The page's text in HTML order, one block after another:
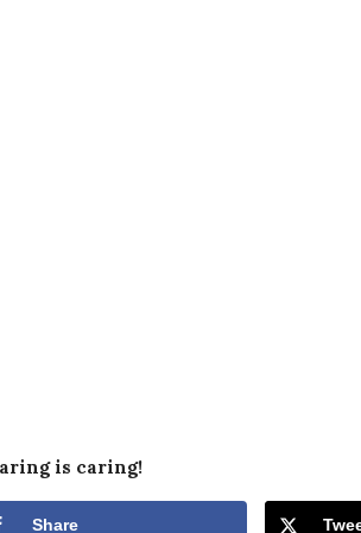
is caring!
Share